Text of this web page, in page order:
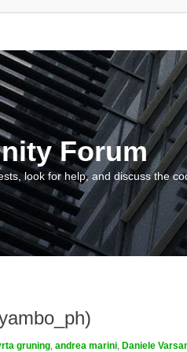
Forum
look for help, and discuss the
gruning, andrea marini, Daniele